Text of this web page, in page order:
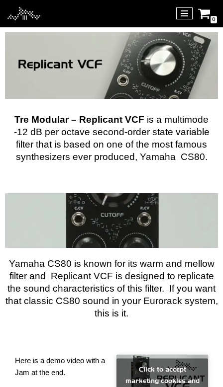
Skip
0
Tre Modular – Replicant VCF is a multimode
-12 dB per octave second-order state variable
filter that is based on one of the most famous
synthesizers ever produced, Yamaha CS80.
Yamaha CS80 is known for its warm and mellow
filter and Replicant VCF is designed to replicate
the sound characteristics of this filter. If you want
that classic CS80 sound in your Eurorack system,
this is it.
Here is a demo video with a
Jam at the end.
Click to accept
marketing cookies and